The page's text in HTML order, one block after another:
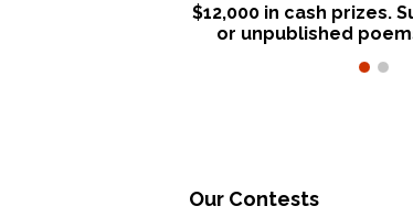
$12,000 in cash prizes.
or unpublished
We critique books and
$299, shorter
Our Contests